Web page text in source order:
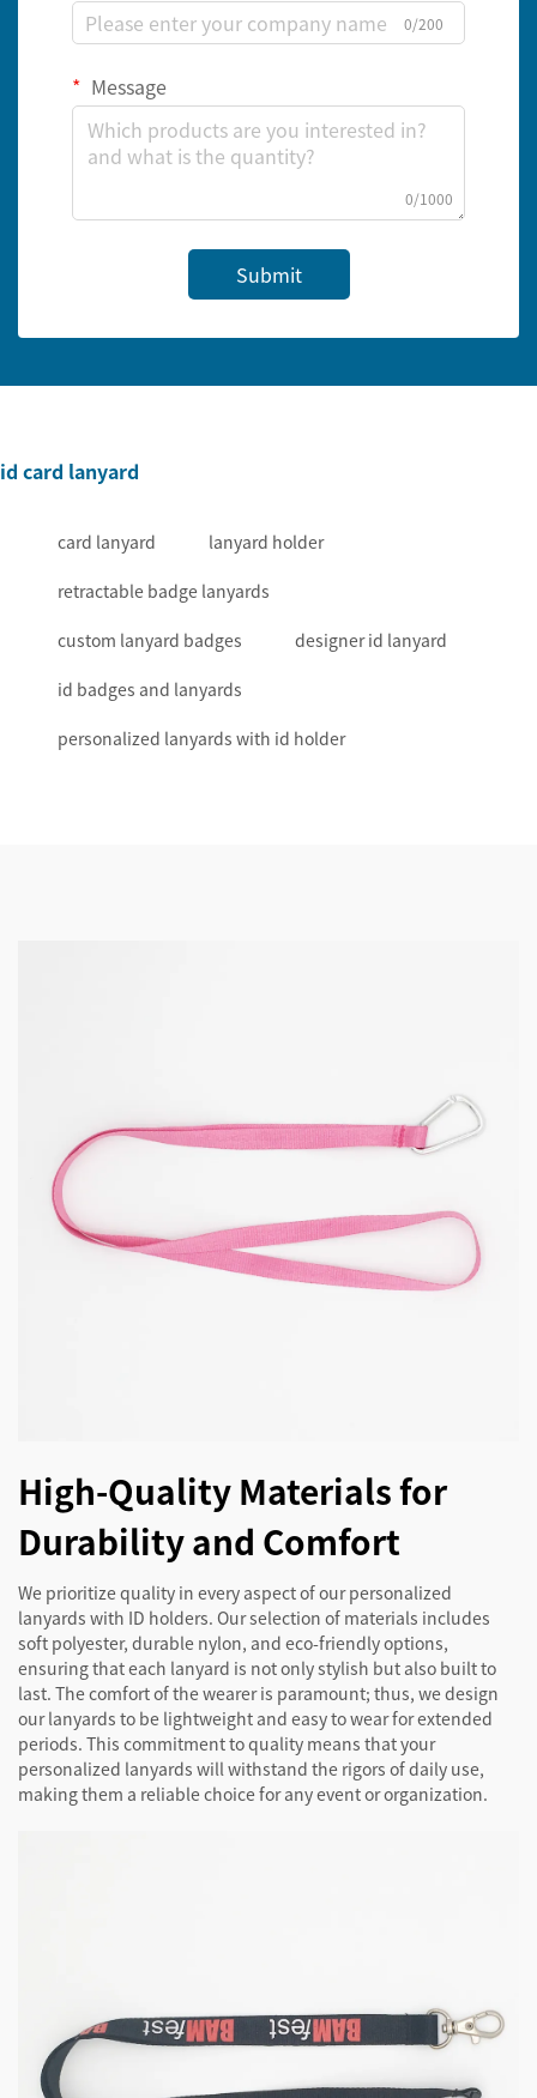
0/200
Message
0/1000
Submit
id card lanyard
card lanyard lanyard holder
retractable badge lanyards
custom lanyard badges designer id lanyard
id badges and lanyards
personalized lanyards with id holder
High-Quality Materials for
Durability and Comfort
We prioritize quality in every aspect of our personalized
lanyards with ID holders. Our selection of materials includes
soft polyester, durable nylon, and eco-friendly options,
ensuring that each lanyard is not only stylish but also built to
last. The comfort of the wearer is paramount; thus, we design
our lanyards to be lightweight and easy to wear for extended
periods. This commitment to quality means that your
personalized lanyards will withstand the rigors of daily use,
making them a reliable choice for any event or organization.